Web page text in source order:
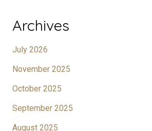
Archives
July 2026
November 2025
October 2025
September 2025
August 2025